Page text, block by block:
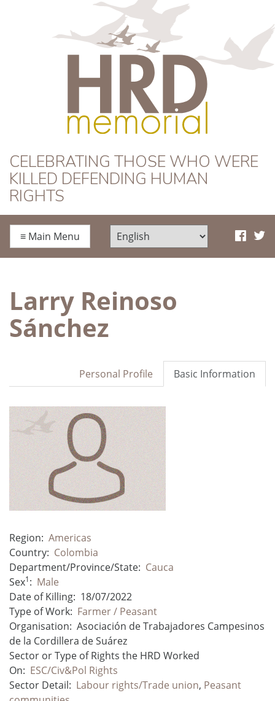
HRD Memorial
CELEBRATING THOSE WHO WERE
KILLED DEFENDING HUMAN
RIGHTS
≡ Main Menu
Larry Reinoso
Sánchez
Basic Information
Personal Profile
Region: Americas
Country: Colombia
Department/Province/State: Cauca
Sex1: Male
Date of Killing: 18/07/2022
Type of Work: Farmer / Peasant
Organisation: Asociación de Trabajadores Campesinos
de la Cordillera de Suárez
Sector or Type of Rights the HRD Worked
On: ESC/Civ&Pol Rights
Sector Detail: Labour rights/Trade union, Peasant